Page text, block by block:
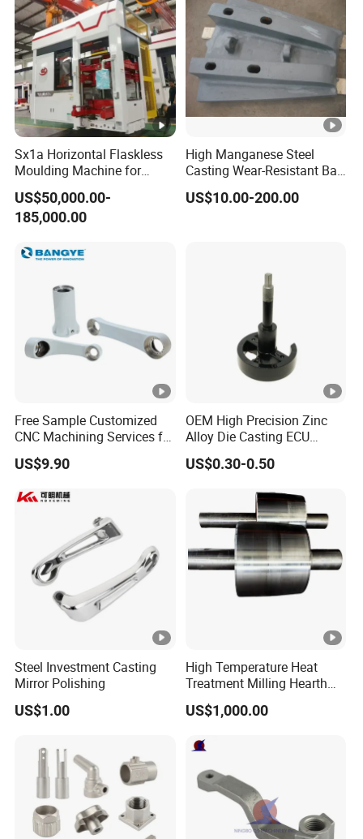
Sx1a Horizontal Flaskless
Moulding Machine for
Efficient Green Sand Mold
Manufacturing in Sand
Casting
US$50,000.00-
185,000.00
High Manganese Steel
Casting Wear-Resistant Ball
Mill Liner
US$10.00-200.00
Free Sample Customized
CNC Machining Services for
High-Precision Hardware
Robot Accessories
US$9.90
OEM High Precision Zinc
Alloy Die Casting ECU
Bracket Custom Electronic
Control Mount, Black
Manufacturer
US$0.30-0.50
Steel Investment Casting
Mirror Polishing
US$1.00
High Temperature Heat
Treatment Milling Hearth
Centrifugal Alloy Metal
Forging Forged Cast
Quenching Straightening
US$1,000.00